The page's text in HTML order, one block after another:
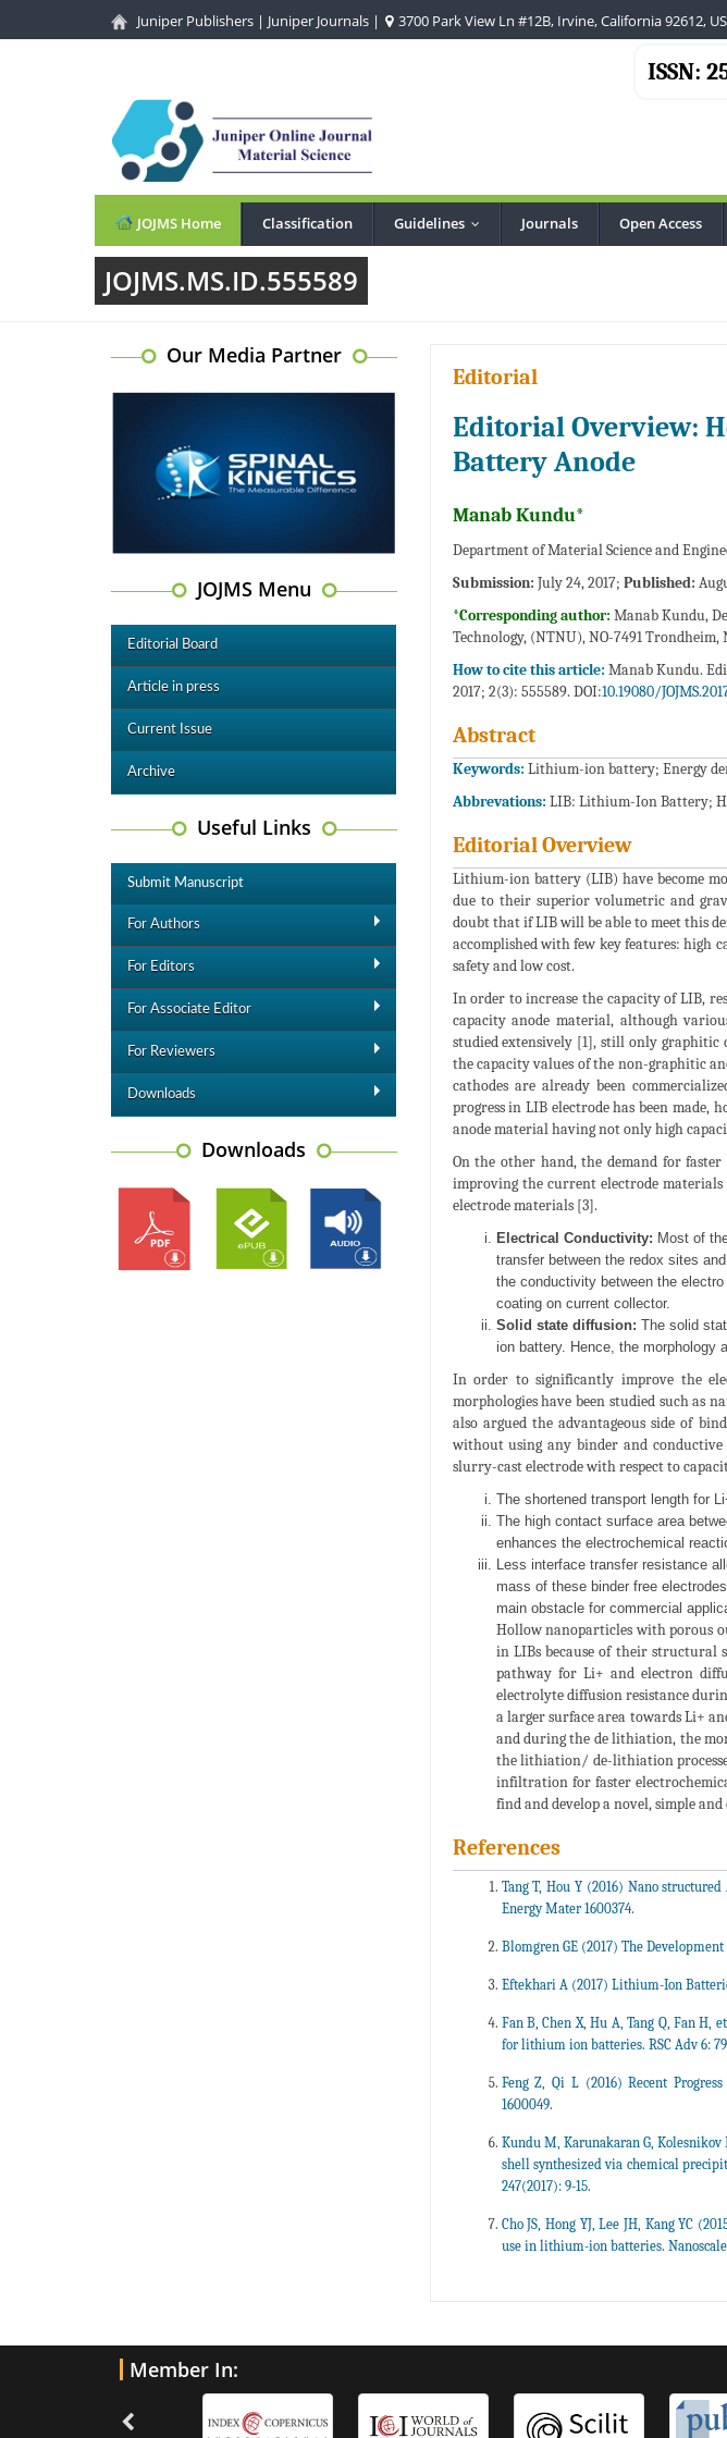
Juniper Publishers | Juniper Journals | 3700 Park View Ln #12B, Irvine, California 92612,
ISSN:
JOJMS Home Classification Guidelines Journals Open Access
JOJMS.MS.ID.555589
Our Media Partner
JOJMS Menu
Editorial Board
Article in press
Current Issue
Archive
Useful Links
Submit Manuscript
For Authors
For Editors
For Associate Editor
For Reviewers
Downloads
Downloads
Editorial
Editorial Overview:
Battery Anode
Manab Kundu*
Department of Material Science and
Submission: July 24, 2017; Published:
*Corresponding author: Manab Kundu,
Technology, (NTNU), NO-7491 Trondheim,
How to cite this article: Manab Kundu.
2017; 2(3): 555589. DOI:10.19080/
Abstract
Keywords: Lithium-ion battery; Energy
Abbrevations: LIB: Lithium-Ion Battery;
Editorial Overview
Lithium-ion battery (LIB) have become
due to their superior volumetric and
doubt that if LIB will be able to meet this
accomplished with few key features: high
safety and low cost.
In order to increase the capacity of LIB,
capacity anode material, although
studied extensively [1], still only
the capacity values of the non-graphitic
cathodes are already been
progress in LIB electrode has been made,
anode material having not only high
On the other hand, the demand for
improving the current electrode
electrode materials [3].
Electrical Conductivity: Most of
transfer between the redox sites
the conductivity between the
coating on current collector.
Solid state diffusion: The solid
ion battery. Hence, the morphology
In order to significantly improve the
morphologies have been studied such as
also argued the advantageous side of
without using any binder and conductive
slurry-cast electrode with respect to
The shortened transport length for
The high contact surface area
enhances the electrochemical
Less interface transfer resistance
mass of these binder free
main obstacle for commercial
Hollow nanoparticles with porous
in LIBs because of their structural
pathway for Li+ and electron
electrolyte diffusion resistance
a larger surface area towards Li+
and during the de lithiation, the
the lithiation/ de-lithiation
infiltration for faster
find and develop a novel, simple
References
Tang T, Hou Y (2016) Nano
Energy Mater 1600374.
Blomgren GE (2017) The
Eftekhari A (2017) Lithium-Ion
Fan B, Chen X, Hu A, Tang Q, Fan H,
for lithium ion batteries. RSC Adv 6:
Feng Z, Qi L (2016) Recent
1600049.
Kundu M, Karunakaran G, Kolesnikov
shell synthesized via chemical
247(2017): 9-15.
Cho JS, Hong YJ, Lee JH, Kang YC
use in lithium-ion batteries. Nanoscale
Member In: